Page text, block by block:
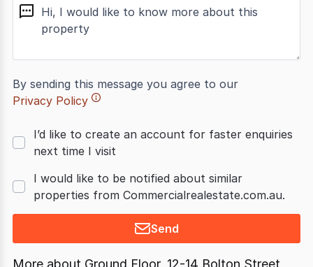
message
By sending this message you agree to our
Privacy Policy
I’d like to create an account for faster enquiries
next time I visit
I would like to be notified about similar
properties from Commercialrealestate.com.au.
Send
More about Ground Floor, 12-14 Bolton Street